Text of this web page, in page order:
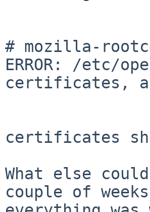
# mozilla-
ERROR: /etc/
certificates,
certificates
What else
couple of